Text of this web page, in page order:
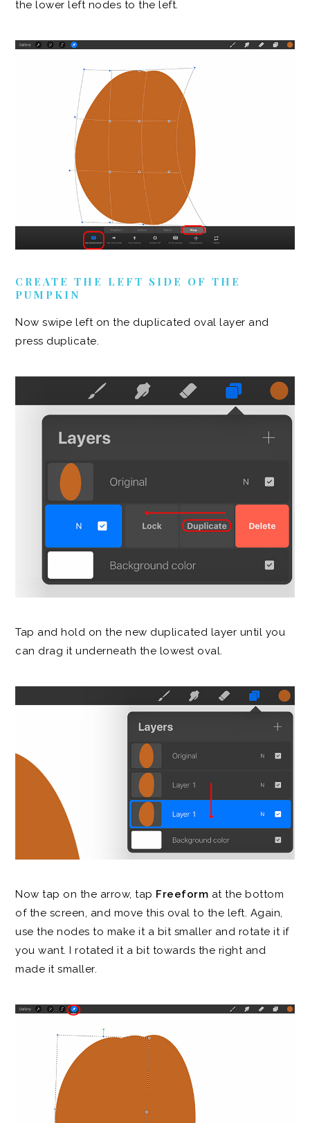
the lower left nodes to the left.
CREATE THE LEFT SIDE OF THE
PUMPKIN
Now swipe left on the duplicated oval layer and
press duplicate.
Tap and hold on the new duplicated layer until you
can drag it underneath the lowest oval.
Now tap on the arrow, tap Freeform at the bottom
of the screen, and move this oval to the left. Again,
use the nodes to make it a bit smaller and rotate it if
you want. I rotated it a bit towards the right and
made it smaller.